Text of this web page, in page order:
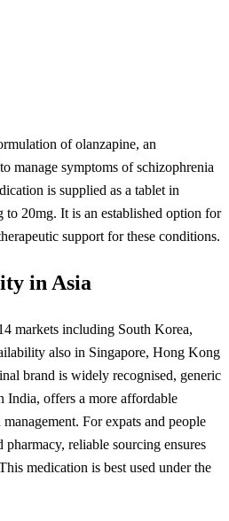
of olanzapine, an
manage symptoms of schizophrenia
is supplied as a tablet in
to 20mg. It is an established option for
support for these conditions.
in Asia
markets including South Korea,
also in Singapore, Hong Kong
brand is widely recognised, generic
India, offers a more affordable
For expats and people
reliable sourcing ensures
medication is best used under the